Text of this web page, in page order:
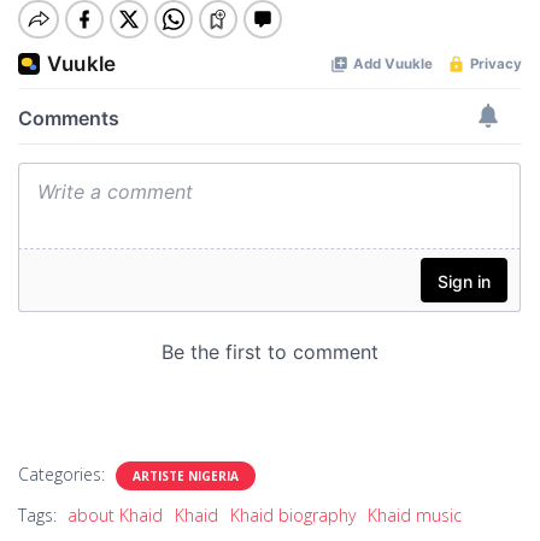
Categories: ARTISTE NIGERIA
Tags: about Khaid Khaid Khaid biography Khaid music